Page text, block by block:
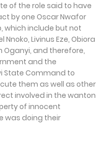
of the role said to have
by one Oscar Nwafor
which include but not
Livinus Eze, Obiora
Oganyi, and therefore,
and the
State Command to
them as well as other
involved in the wanton
of innocent
was doing their